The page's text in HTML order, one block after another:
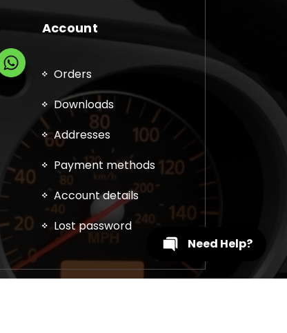
Account
Orders
Downloads
Addresses
Payment methods
Account details
Lost password
Need Help?